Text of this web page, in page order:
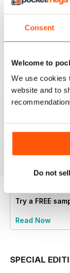
Consent
Welcome to
We use cookies
website and to
Do not
July 2026
Try a FREE
Read Now
SPECIAL